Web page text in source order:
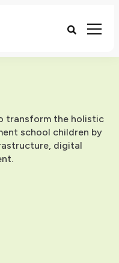
transform the holistic
school children by
digital